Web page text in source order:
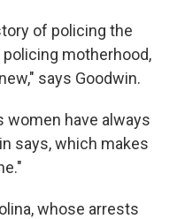
of policing the
motherhood,
says Goodwin.
women have always
says, which makes
whose arrests